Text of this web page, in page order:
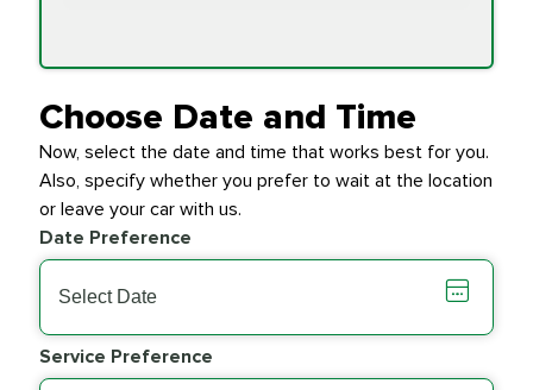
Transfer Case
$154.99
Transmission Fluid
Exchange
$279.94
Wiper Blades PRICE VARIES
Choose Date and Time
Now, select the date and time that works best for you.
Also, specify whether you prefer to wait at the location
or leave your car with us.
Date Preference
Service Preference